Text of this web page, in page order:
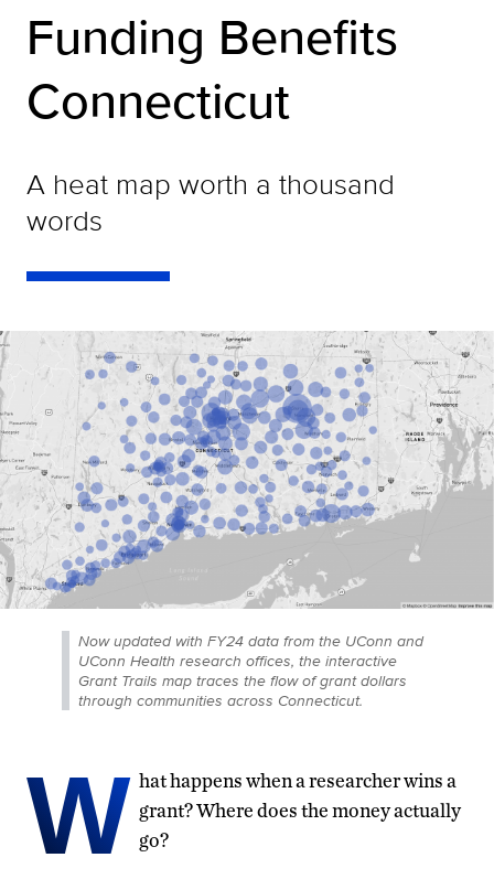
Funding Benefits
Connecticut
A heat map worth a thousand
words
Now updated with FY24 data from the UConn and
UConn Health research offices, the interactive
Grant Trails map traces the flow of grant dollars
through communities across Connecticut.
W hat happens when a researcher wins a
grant? Where does the money actually
go?